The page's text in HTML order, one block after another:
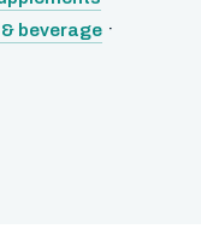
beverage ·